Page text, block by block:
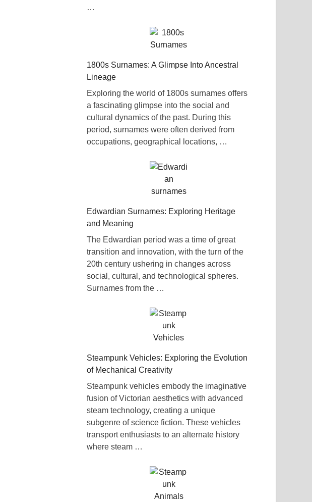
…
1800s Surnames: A Glimpse Into Ancestral
Lineage
Exploring the world of 1800s surnames offers
a fascinating glimpse into the social and
cultural dynamics of the past. During this
period, surnames were often derived from
occupations, geographical locations, …
Edwardian Surnames: Exploring Heritage
and Meaning
The Edwardian period was a time of great
transition and innovation, with the turn of the
20th century ushering in changes across
social, cultural, and technological spheres.
Surnames from the …
Steampunk Vehicles: Exploring the Evolution
of Mechanical Creativity
Steampunk vehicles embody the imaginative
fusion of Victorian aesthetics with advanced
steam technology, creating a unique
subgenre of science fiction. These vehicles
transport enthusiasts to an alternate history
where steam …